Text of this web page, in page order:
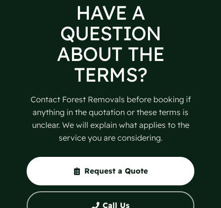
HAVE A
QUESTION
ABOUT THE
TERMS?
Contact Forest Removals before booking if
anything in the quotation or these terms is
unclear. We will explain what applies to the
service you are considering.
Request a Quote
Call Us